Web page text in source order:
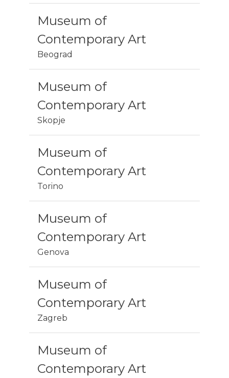
Museum of
Contemporary Art
Beograd
Museum of
Contemporary Art
Skopje
Museum of
Contemporary Art
Torino
Museum of
Contemporary Art
Genova
Museum of
Contemporary Art
Zagreb
Museum of
Contemporary Art